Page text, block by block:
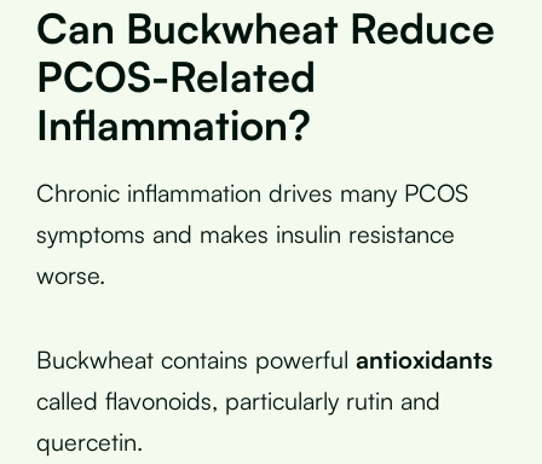
Can Buckwheat Reduce
PCOS-Related
Inflammation?
Chronic inflammation drives many PCOS
symptoms and makes insulin resistance
worse.
Buckwheat contains powerful antioxidants
called flavonoids, particularly rutin and
quercetin.